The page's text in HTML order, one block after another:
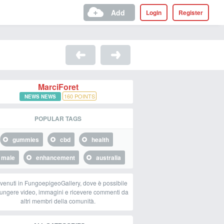
Register
Login
Add
MarciForet
NEWS NEWS 160 POINTS
POPULAR TAGS
gummies cbd
health
male
enhancement australia
in FungoepigeoGallery, dove è possibile
video, immagini e ricevere commenti da
altri membri della comunità.